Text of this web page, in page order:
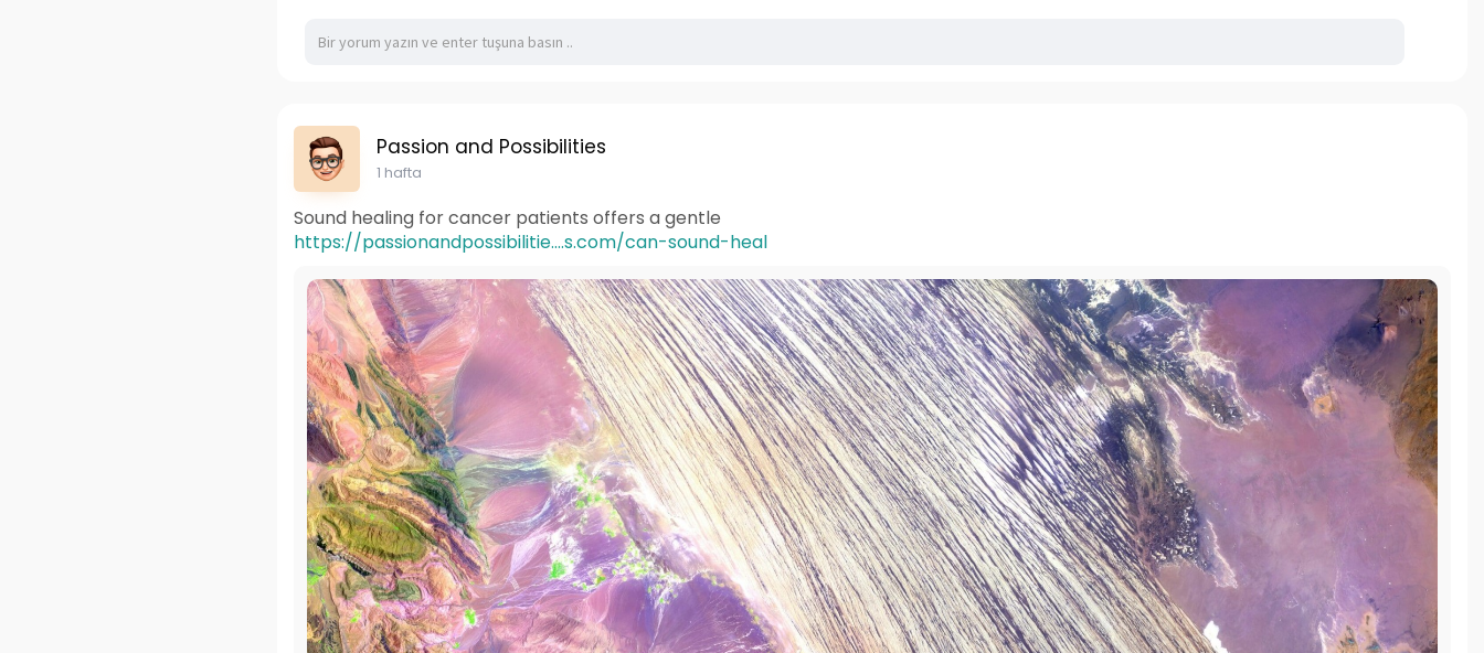
Passion and Possibilities
1 hafta
Sound healing for cancer patients offers a gentle
https://passionandpossibilitie....s.com/can-sound-heal